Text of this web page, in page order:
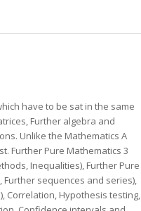
have to be sat in the same
Further algebra and
Unlike the Mathematics A
Further Pure Mathematics 3
Inequalities), Further Pure
Further sequences and series),
Correlation, Hypothesis testing,